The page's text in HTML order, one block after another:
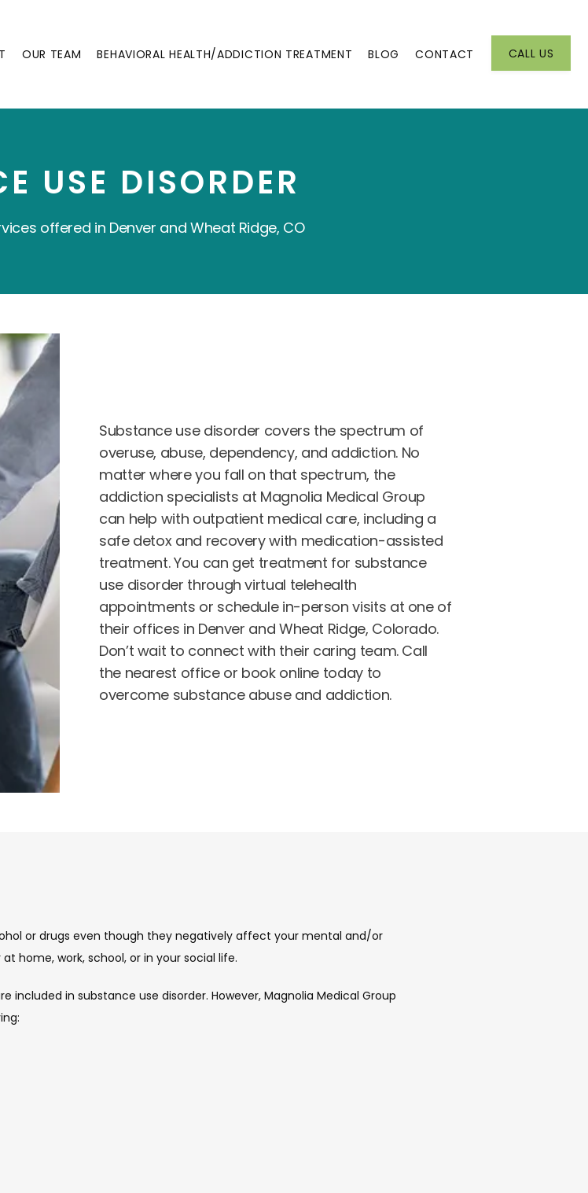
OUR TEAM BEHAVIORAL HEALTH/ADDICTION TREATMENT BLOG CONTACT CALL US
USE DISORDER
offered in Denver and Wheat Ridge, CO
Substance use disorder covers the spectrum of
overuse, abuse, dependency, and addiction. No
matter where you fall on that spectrum, the
addiction specialists at Magnolia Medical Group
can help with outpatient medical care, including a
safe detox and recovery with medication-assisted
treatment. You can get treatment for substance
use disorder through virtual telehealth
appointments or schedule in-person visits at one of
their offices in Denver and Wheat Ridge, Colorado.
Don’t wait to connect with their caring team. Call
the nearest office or book online today to
overcome substance abuse and addiction.
or drugs even though they negatively affect your mental and/or
home, work, school, or in your social life.
in substance use disorder. However, Magnolia Medical Group